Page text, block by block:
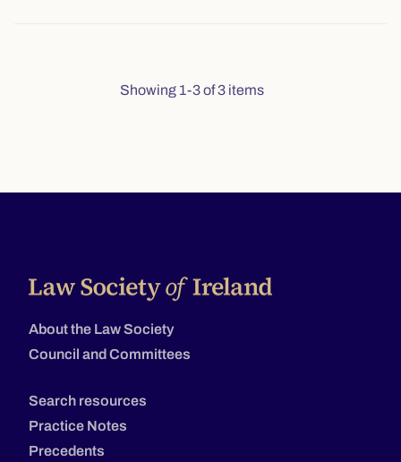
Showing 1-3 of 3 items
About the Law Society
Council and Committees
Search resources
Practice Notes
Precedents